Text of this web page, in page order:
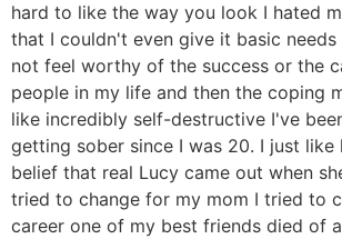
hard to like the way you look I hated
that I couldn't even give it basic
not feel worthy of the success or the
people in my life and then the coping
like incredibly self-destructive I've
getting sober since I was 20. I just
belief that real Lucy came out when
tried to change for my mom I tried to
career one of my best friends died of